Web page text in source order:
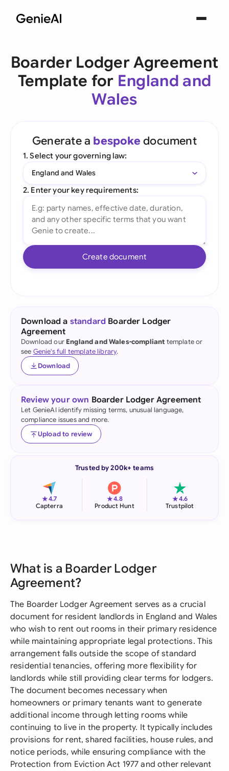
Boarder Lodger Agreement
Template for England and
Wales
Generate a bespoke document
1. Select your governing law:
England and Wales
2. Enter your key requirements:
Create document
Download a standard Boarder Lodger
Agreement
Download our England and Wales-compliant template or
see Genie's full template library.
Download
Review your own Boarder Lodger Agreement
Let GenieAI identify missing terms, unusual language,
compliance issues and more.
Upload to review
Trusted by 200k+ teams
★4.7
Capterra
★4.8
Product Hunt
★4.6
Trustpilot
What is a Boarder Lodger
Agreement?
The Boarder Lodger Agreement serves as a crucial
document for resident landlords in England and Wales
who wish to rent out rooms in their primary residence
while maintaining appropriate legal protections. This
arrangement falls outside the scope of standard
residential tenancies, offering more flexibility for
landlords while still providing clear terms for lodgers.
The document becomes necessary when
homeowners or primary tenants want to generate
additional income through letting rooms while
continuing to live in the property. It typically includes
provisions for rent, shared facilities, house rules, and
notice periods, while ensuring compliance with the
Protection from Eviction Act 1977 and other relevant